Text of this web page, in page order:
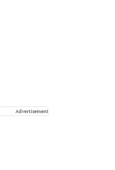
Advertisement